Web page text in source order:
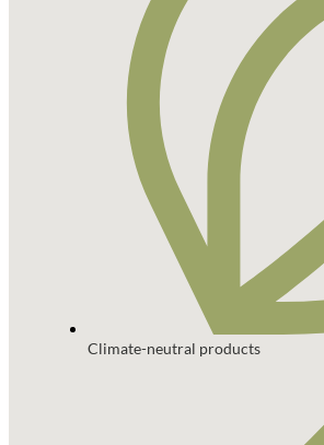
Climate-neutral products